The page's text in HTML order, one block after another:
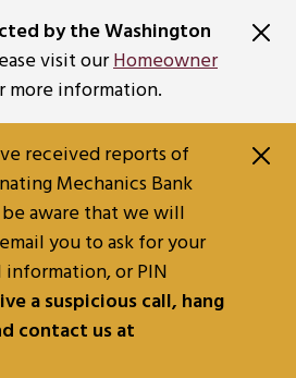
by the Washington
visit ourHomeowner
more information.
received reports of
Mechanics Bank
aware that we will
you to ask for your
information, or PIN
a suspicious call, hang
contact us at